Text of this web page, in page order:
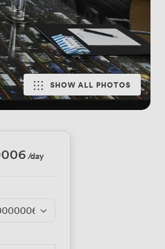
SHOW ALL PHOTOS
/day
/day